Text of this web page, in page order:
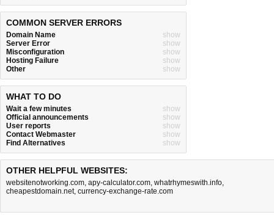
COMMON SERVER ERRORS
Domain Name
show
Server Error
show
Misconfiguration
show
Hosting Failure
show
Other
show
WHAT TO DO
Wait a few minutes
show
Official announcements
show
User reports
show
Contact Webmaster
show
Find Alternatives
show
OTHER HELPFUL WEBSITES:
websitenotworking.com, apy-calculator.com, whatrhymeswith.info,
cheapestdomain.net, currency-exchange-rate.com